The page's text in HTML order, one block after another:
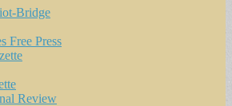
Bridge
Free Press
Review